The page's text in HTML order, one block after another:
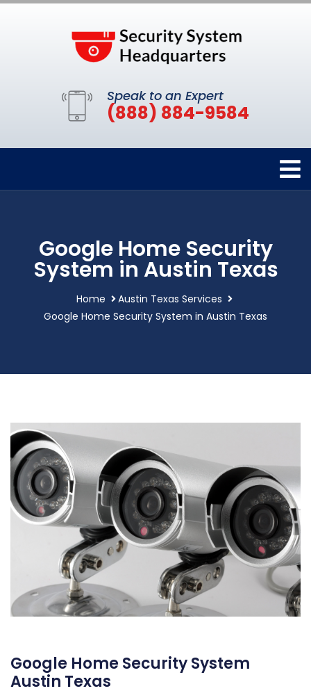
Speak to an Expert
(888) 884-9584
Google Home Security
System in Austin Texas
Home
Austin Texas Services
Google Home Security System in Austin Texas
Google Home Security System
Austin Texas